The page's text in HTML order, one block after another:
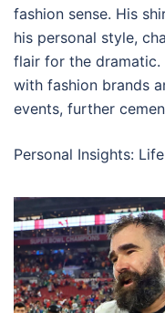
fashion sense. His
his personal style,
flair for the
with fashion brands
events, further
Personal Insights: